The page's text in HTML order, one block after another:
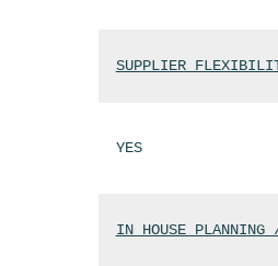
SUPPLIER
YES
IN HOUSE PLANNING